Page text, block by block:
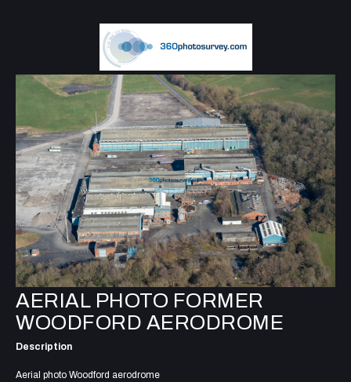
AERIAL PHOTO FORMER
WOODFORD AERODROME
Description
Aerial photo Woodford aerodrome